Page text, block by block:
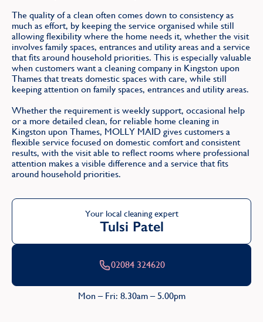
The quality of a clean often comes down to consistency as
much as effort, by keeping the service organised while still
allowing flexibility where the home needs it, whether the visit
involves family spaces, entrances and utility areas and a service
that fits around household priorities. This is especially valuable
when customers want a cleaning company in Kingston upon
Thames that treats domestic spaces with care, while still
keeping attention on family spaces, entrances and utility areas.
Whether the requirement is weekly support, occasional help
or a more detailed clean, for reliable home cleaning in
Kingston upon Thames, MOLLY MAID gives customers a
flexible service focused on domestic comfort and consistent
results, with the visit able to reflect rooms where professional
attention makes a visible difference and a service that fits
around household priorities.
Your local cleaning expert
Tulsi Patel
02084 324620
Mon – Fri: 8.30am – 5.00pm